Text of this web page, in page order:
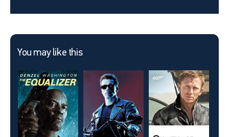
You may like this